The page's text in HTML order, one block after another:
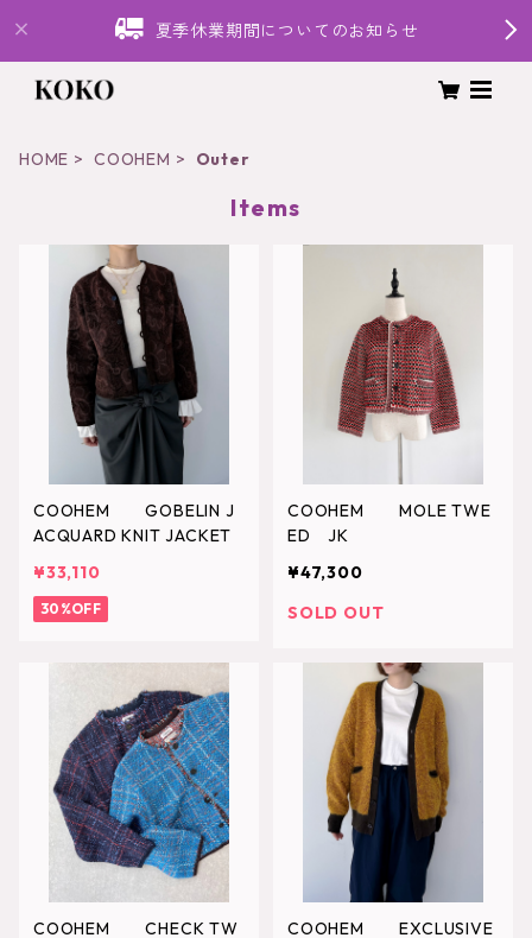
夏季休業期間についてのお知らせ
HOME COOHEM Outer
Items
COOHEM GOBELIN J
ACQUARD KNIT JACKET
¥33,110
30%OFF
COOHEM MOLE TWE
ED JK
¥47,300
SOLD OUT
COOHEM CHECK TW
COOHEM EXCLUSIVE